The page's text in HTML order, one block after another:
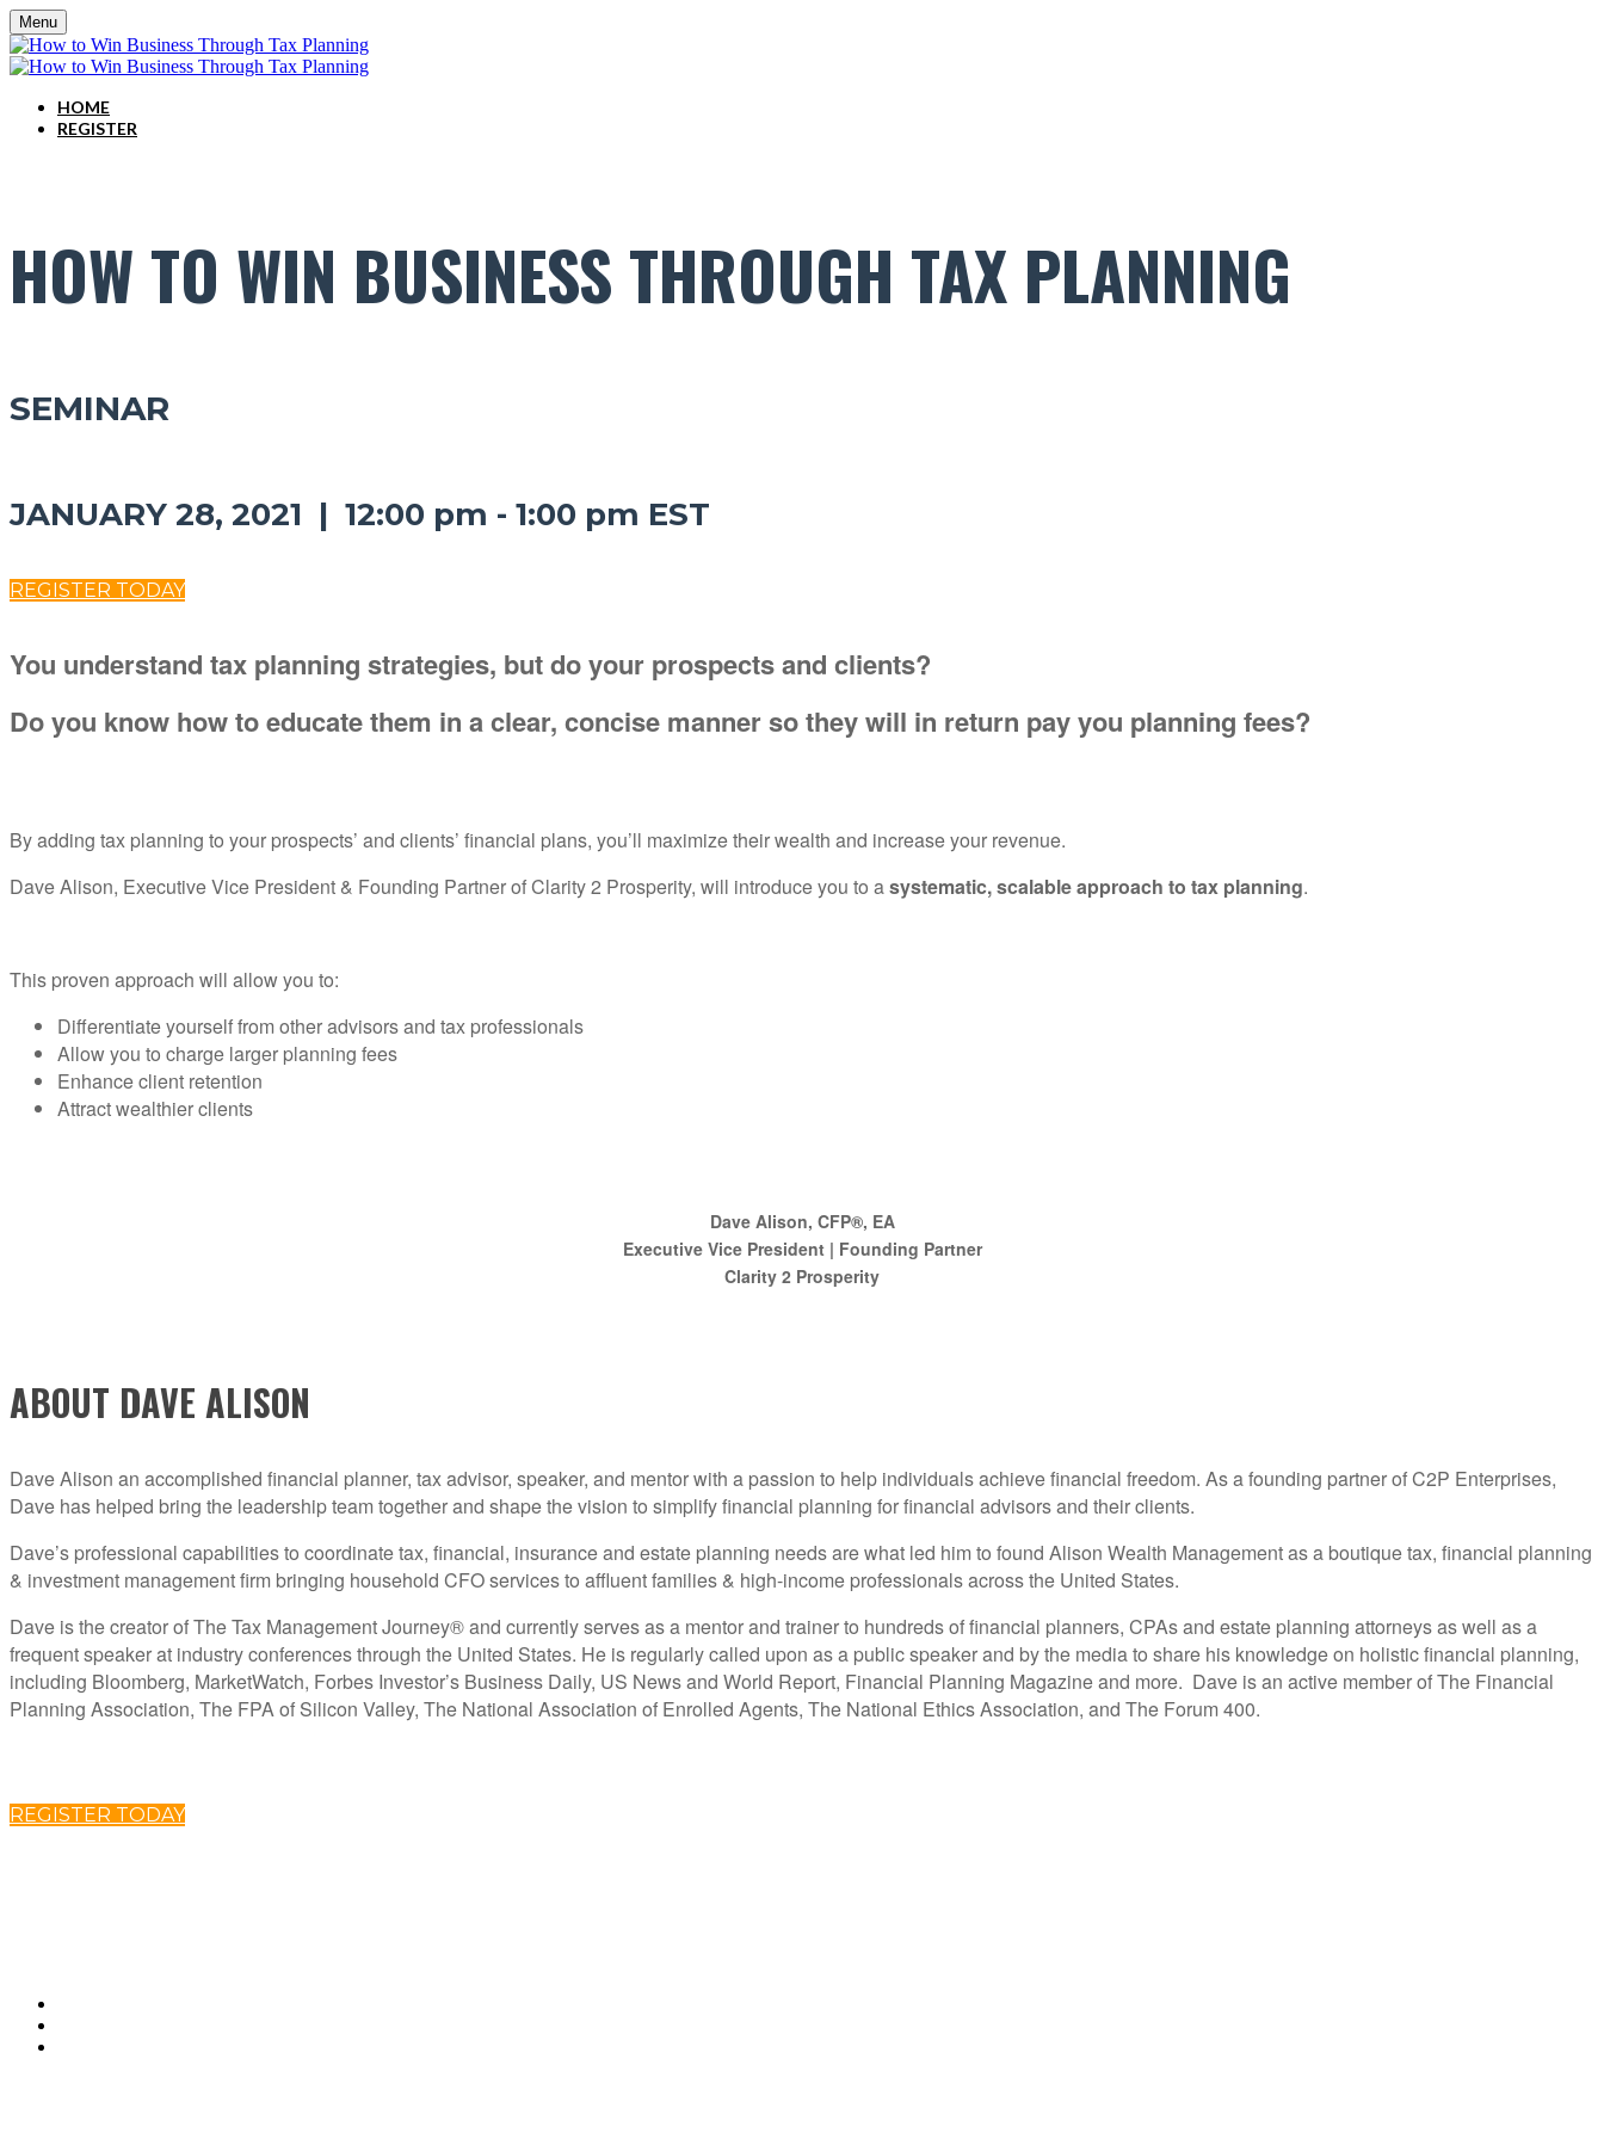
Menu
HOME
REGISTER
HOW TO WIN BUSINESS THROUGH TAX PLANNING
SEMINAR
JANUARY 28, 2021 | 12:00 pm - 1:00 pm EST
REGISTER TODAY
You understand tax planning strategies, but do your prospects and clients?
Do you know how to educate them in a clear, concise manner so they will in return pay you planning fees?
By adding tax planning to your prospects’ and clients’ financial plans, you’ll maximize their wealth and increase your revenue.
Dave Alison, Executive Vice President & Founding Partner of Clarity 2 Prosperity, will introduce you to asystematic, scalable approach to tax planning.
This proven approach will allow you to:
Differentiate yourself from other advisors and tax professionals
Allow you to charge larger planning fees
Enhance client retention
Attract wealthier clients
Dave Alison, CFP®, EA
Executive Vice President | Founding Partner
Clarity 2 Prosperity
ABOUT DAVE ALISON
Dave Alison an accomplished financial planner, tax advisor, speaker, and mentor with a passion to help individuals achieve financial freedom. As a founding partner of C2P Enterprises,
Dave has helped bring the leadership team together and shape the vision to simplify financial planning for financial advisors and their clients.
Dave’s professional capabilities to coordinate tax, financial, insurance and estate planning needs are what led him to found Alison Wealth Management as a boutique tax, financial planning
& investment management firm bringing household CFO services to affluent families & high-income professionals across the United States.
Dave is the creator of The Tax Management Journey® and currently serves as a mentor and trainer to hundreds of financial planners, CPAs and estate planning attorneys as well as a
frequent speaker at industry conferences through the United States. He is regularly called upon as a public speaker and by the media to share his knowledge on holistic financial planning,
including Bloomberg, MarketWatch, Forbes Investor’s Business Daily, US News and World Report, Financial Planning Magazine and more. Dave is an active member of The Financial
Planning Association, The FPA of Silicon Valley, The National Association of Enrolled Agents, The National Ethics Association, and The Forum 400.
REGISTER TODAY